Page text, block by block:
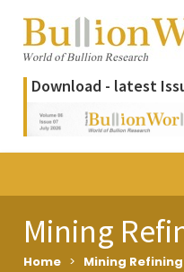
Download - latest
Mining
Home > Mining Refining